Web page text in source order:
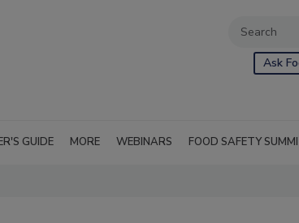
Ask
GUIDE MORE WEBINARS FOOD SAFETY